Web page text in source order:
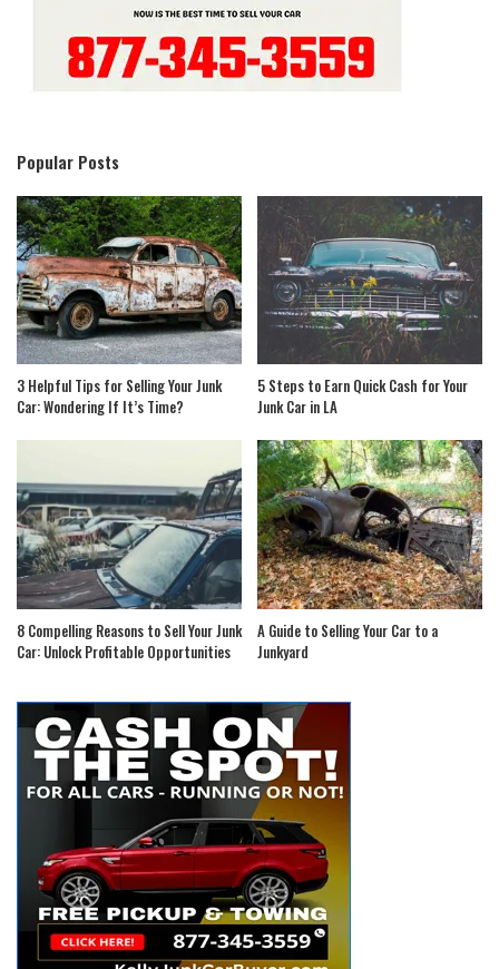
Popular Posts
3 Helpful Tips for Selling Your Junk
Car: Wondering If It’s Time?
5 Steps to Earn Quick Cash for Your
Junk Car in LA
8 Compelling Reasons to Sell Your Junk
Car: Unlock Profitable Opportunities
A Guide to Selling Your Car to a
Junkyard